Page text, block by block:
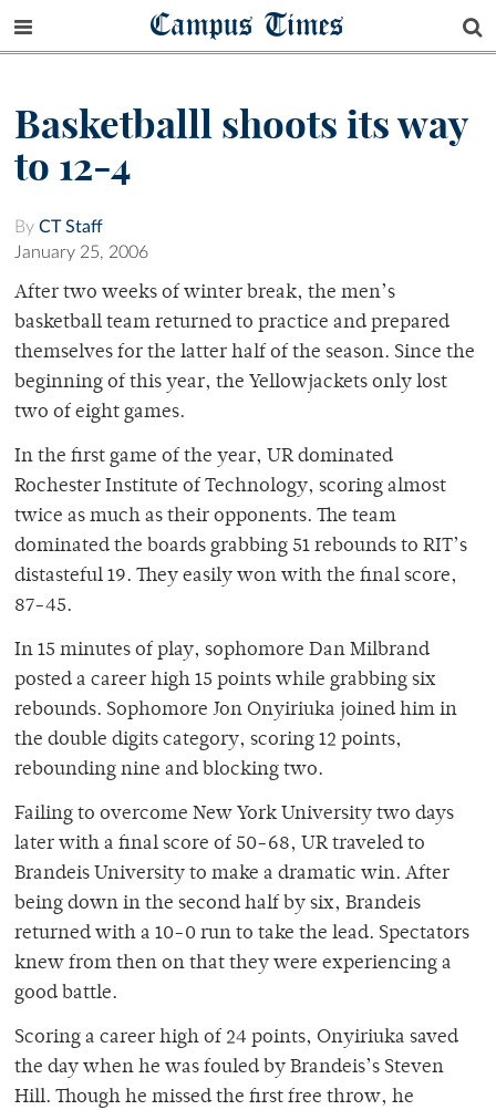
Campus Times
Basketballl shoots its way
to 12-4
By CT Staff
January 25, 2006
After two weeks of winter break, the men’s
basketball team returned to practice and prepared
themselves for the latter half of the season. Since the
beginning of this year, the Yellowjackets only lost
two of eight games.
In the first game of the year, UR dominated
Rochester Institute of Technology, scoring almost
twice as much as their opponents. The team
dominated the boards grabbing 51 rebounds to RIT’s
distasteful 19. They easily won with the final score,
87-45.
In 15 minutes of play, sophomore Dan Milbrand
posted a career high 15 points while grabbing six
rebounds. Sophomore Jon Onyiriuka joined him in
the double digits category, scoring 12 points,
rebounding nine and blocking two.
Failing to overcome New York University two days
later with a final score of 50-68, UR traveled to
Brandeis University to make a dramatic win. After
being down in the second half by six, Brandeis
returned with a 10-0 run to take the lead. Spectators
knew from then on that they were experiencing a
good battle.
Scoring a career high of 24 points, Onyiriuka saved
the day when he was fouled by Brandeis’s Steven
Hill. Though he missed the first free throw, he